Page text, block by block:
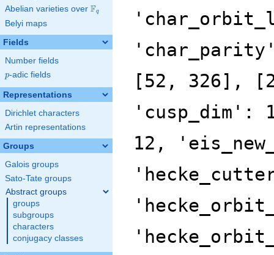
Abelian varieties over \F_{q}
Fq
Belyi maps
Fields
Number fields
p
p-adic fields
Representations
Dirichlet characters
Artin representations
Groups
Galois groups
Sato-Tate groups
Abstract groups
groups
subgroups
characters
conjugacy classes
[52, 326],
12,